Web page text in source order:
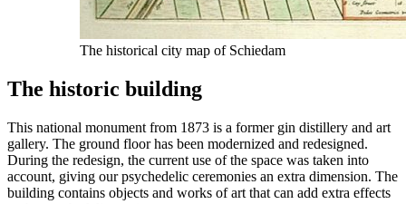
The historical city map of Schiedam
The historic building
This national monument from 1873 is a former gin distillery and art
gallery. The ground floor has been modernized and redesigned.
During the redesign, the current use of the space was taken into
account, giving our psychedelic ceremonies an extra dimension. The
building contains objects and works of art that can add extra effects